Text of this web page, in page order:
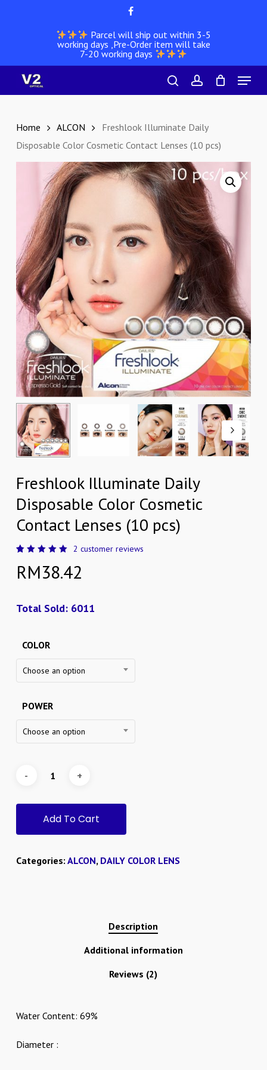
facebook
Parcel will ship out within 3-5
working days ,Pre-Order item will take
7-20 working days
searchaccount
Menu
Home ALCON
Freshlook Illuminate Daily
Disposable Color Cosmetic Contact Lenses (10 pcs)
Freshlook Illuminate Daily
Disposable Color Cosmetic
Contact Lenses (10 pcs)
5.00out
of 5
ratings
2 customer reviews
RM38.42
Total Sold: 6011
COLOR
Choose an option
POWER
Choose an option
Add To Cart
Categories: ALCON, DAILY COLOR LENS
Description
Additional information
Reviews (2)
Water Content: 69%
Diameter :